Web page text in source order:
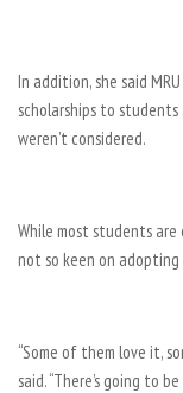
In addition, she said
scholarships to
weren’t considered.
While most students are
not so keen on
“Some of them love it,
said. “There’s going to